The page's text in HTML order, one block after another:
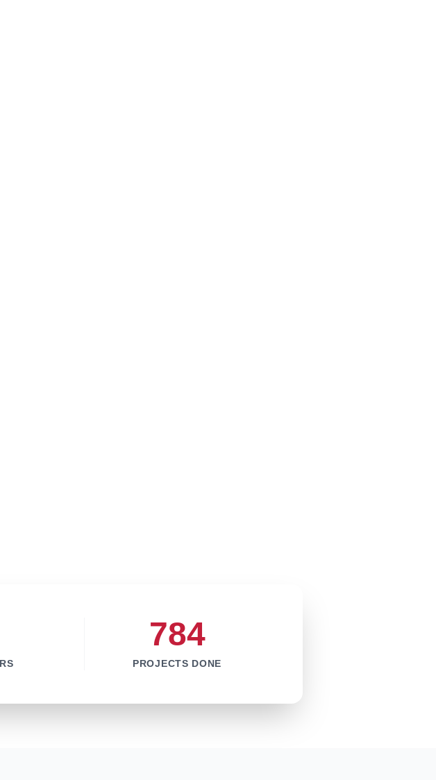
784
PROJECTS DONE